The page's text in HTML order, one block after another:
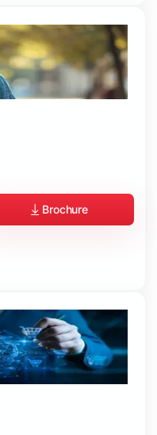
Brochure